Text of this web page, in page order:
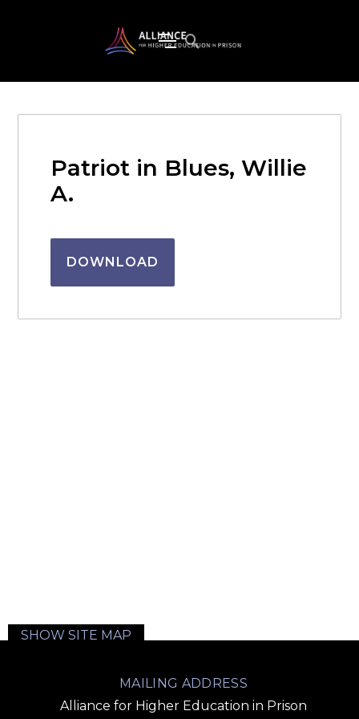
Patriot in Blues, Willie
A.
DOWNLOAD
SHOW SITE MAP
MAILING ADDRESS
Alliance for Higher Education in Prison